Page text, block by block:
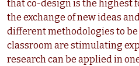
that co-design is the highest
the exchange of new ideas
different methodologies to
classroom are stimulating
research can be applied in